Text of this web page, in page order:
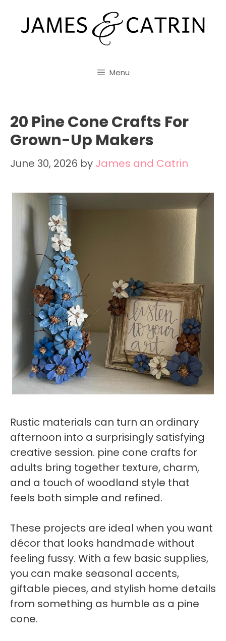
content
Menu
20 Pine Cone Crafts For
Grown-Up Makers
June 30, 2026 by James and Catrin
Rustic materials can turn an ordinary
afternoon into a surprisingly satisfying
creative session. pine cone crafts for
adults bring together texture, charm,
and a touch of woodland style that
feels both simple and refined.
These projects are ideal when you want
décor that looks handmade without
feeling fussy. With a few basic supplies,
you can make seasonal accents,
giftable pieces, and stylish home details
from something as humble as a pine
cone.